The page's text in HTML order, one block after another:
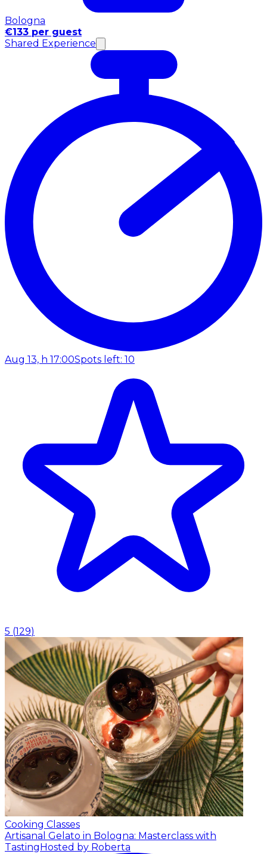
Bologna
€133 per guest
Shared Experience
Aug 13, h 17:00Spots left: 10
5 (129)
Cooking Classes
Artisanal Gelato in Bologna: Masterclass with
TastingHosted by Roberta